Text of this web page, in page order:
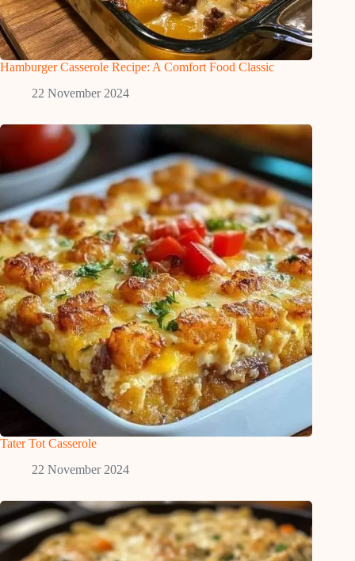
Hamburger Casserole Recipe: A Comfort Food Classic
22 November 2024
Tater Tot Casserole
22 November 2024